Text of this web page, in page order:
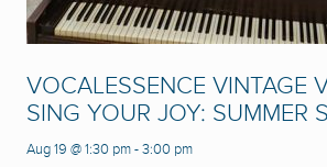
VOCALESSENCE VINTAGE
SING YOUR JOY: SUMMER
Aug 19 @ 1:30 pm-3:00 pm